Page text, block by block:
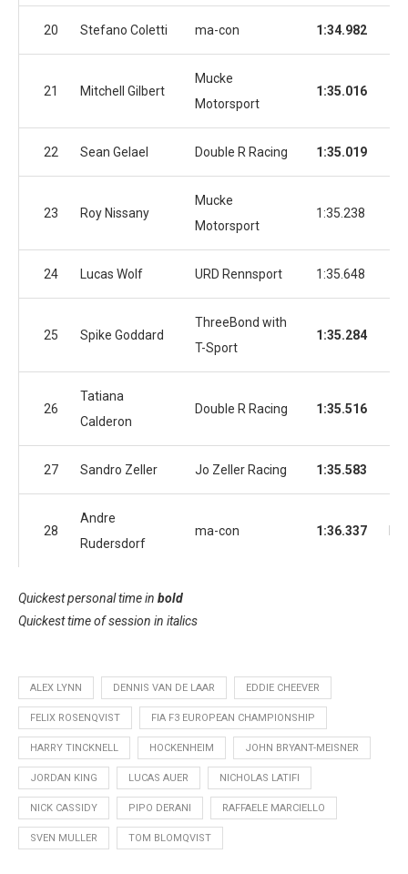
20 Stefano Coletti ma-con 1:34.982
21 Mitchell Gilbert
Mucke
Motorsport
1:35.016
22 Sean Gelael Double R Racing 1:35.019
23 Roy Nissany
Mucke
Motorsport
1:35.238
24 Lucas Wolf URD Rennsport 1:35.648
25 Spike Goddard
ThreeBond with
T-Sport
1:35.284
26
Tatiana
Calderon
Double R Racing 1:35.516
27 Sandro Zeller Jo Zeller Racing 1:35.583
28
Andre
Rudersdorf
ma-con 1:36.337
Quickest personal time in bold
Quickest time of session in italics
ALEX LYNN DENNIS VAN DE LAAR EDDIE CHEEVER
FELIX ROSENQVIST FIA F3 EUROPEAN CHAMPIONSHIP
HARRY TINCKNELL HOCKENHEIM JOHN BRYANT-MEISNER
JORDAN KING LUCAS AUER NICHOLAS LATIFI
NICK CASSIDY PIPO DERANI RAFFAELE MARCIELLO
SVEN MULLER TOM BLOMQVIST